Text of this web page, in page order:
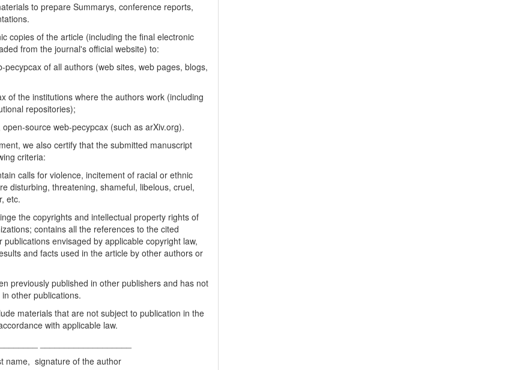
to prepare Summarys, conference reports,
copies of the article (including the final electronic
from the journal's official website) to:
pecypcax of all authors (web sites, web pages, blogs,
of the institutions where the authors work (including
repositories);
source web-pecypcax (such as arXiv.org).
we also certify that the submitted manuscript
criteria:
calls for violence, incitement of racial or ethnic
disturbing, threatening, shameful, libelous, cruel,
etc.
the copyrights and intellectual property rights of
contains all the references to the cited
publications envisaged by applicable copyright law,
and facts used in the article by other authors or
previously published in other publishers and has not
other publications.
materials that are not subject to publication in the
with applicable law.
name, signature of the author